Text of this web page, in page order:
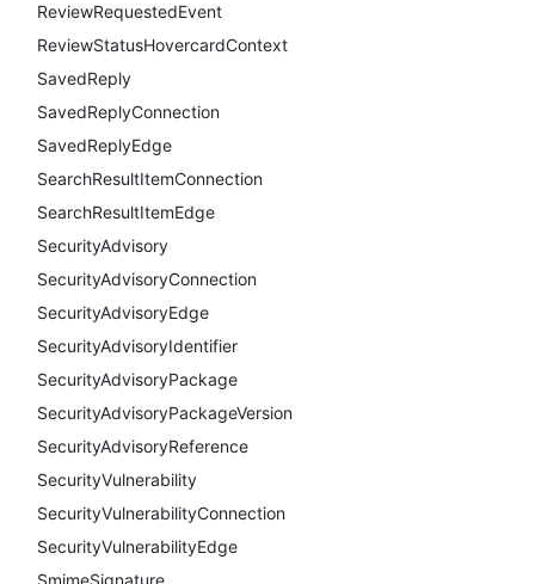
ReviewRequestedEvent
ReviewStatusHovercardContext
SavedReply
SavedReplyConnection
SavedReplyEdge
SearchResultItemConnection
SearchResultItemEdge
SecurityAdvisory
SecurityAdvisoryConnection
SecurityAdvisoryEdge
SecurityAdvisoryIdentifier
SecurityAdvisoryPackage
SecurityAdvisoryPackageVersion
SecurityAdvisoryReference
SecurityVulnerability
SecurityVulnerabilityConnection
SecurityVulnerabilityEdge
SmimeSignature